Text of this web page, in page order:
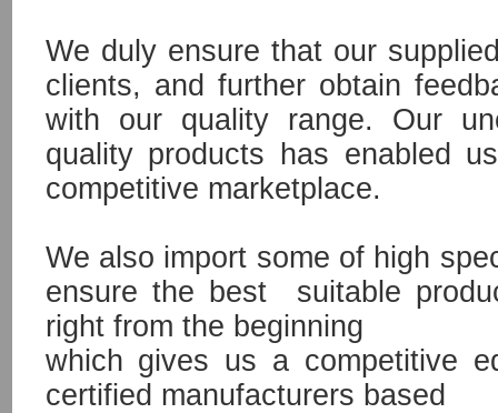
We duly ensure that our
clients, and further obtain
with our quality range. Our
quality products has enabled
competitive marketplace.
We also import some of high
ensure the best suitable
right from the beginning
which gives us a competitive
certified manufacturers based